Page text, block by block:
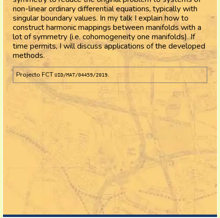
non-linear ordinary differential equations, typically with
singular boundary values. In my talk I explain how to
construct harmonic mappings between manifolds with a
lot of symmetry (i.e. cohomogeneity one manifolds). If
time permits, I will discuss applications of the developed
methods.
Projecto FCTUID/MAT/04459/2019.